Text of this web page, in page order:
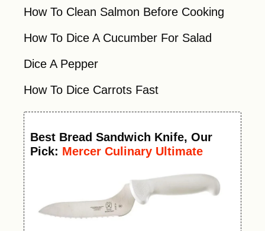
How To Clean Salmon Before Cooking
How To Dice A Cucumber For Salad
Dice A Pepper
How To Dice Carrots Fast
Best Bread Sandwich Knife, Our
Pick: Mercer Culinary Ultimate